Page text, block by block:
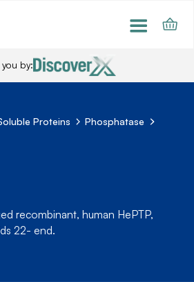
by:
Proteins
Phosphatase
recombinant, human HePTP,
22- end.